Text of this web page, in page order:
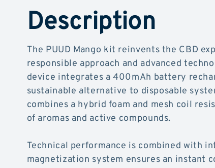
Description
The PUUD Mango kit reinvents the CBD
responsible approach and advanced
device integrates a 400mAh battery
sustainable alternative to disposable
combines a hybrid foam and mesh coil
of aromas and active compounds.
Technical performance is combined with
magnetization system ensures an instant